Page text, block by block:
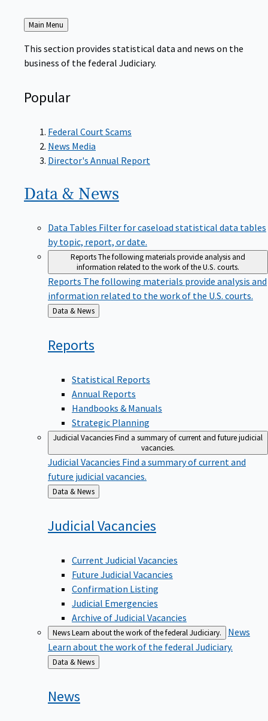
Back
to
Main Menu
This section provides statistical data and news on the
business of the federal Judiciary.
Popular
Federal Court Scams
News Media
Director's Annual Report
Data & News
Data Tables Filter for caseload statistical data tables
by topic, report, or date.
ReportsThe following materials provide analysis and
information related to the work of the U.S. courts.
Reports The following materials provide analysis and
information related to the work of the U.S. courts.
Back
to
Data & News
Reports
Statistical Reports
Annual Reports
Handbooks & Manuals
Strategic Planning
Judicial VacanciesFind a summary of current and future judicial
vacancies.
Judicial Vacancies Find a summary of current and
future judicial vacancies.
Back
to
Data & News
Judicial Vacancies
Current Judicial Vacancies
Future Judicial Vacancies
Confirmation Listing
Judicial Emergencies
Archive of Judicial Vacancies
NewsLearn about the work of the federal Judiciary.
News
Learn about the work of the federal Judiciary.
Back
to
Data & News
News